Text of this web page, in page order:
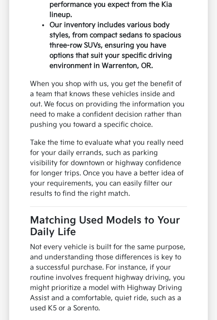
performance you expect from the Kia
lineup.
Our inventory includes various body
styles, from compact sedans to spacious
three-row SUVs, ensuring you have
options that suit your specific driving
environment in Warrenton, OR.
When you shop with us, you get the benefit of
a team that knows these vehicles inside and
out. We focus on providing the information you
need to make a confident decision rather than
pushing you toward a specific choice.
Take the time to evaluate what you really need
for your daily errands, such as parking
visibility for downtown or highway confidence
for longer trips. Once you have a better idea of
your requirements, you can easily filter our
results to find the right match.
Matching Used Models to Your
Daily Life
Not every vehicle is built for the same purpose,
and understanding those differences is key to
a successful purchase. For instance, if your
routine involves frequent highway driving, you
might prioritize a model with Highway Driving
Assist and a comfortable, quiet ride, such as a
used K5 or a Sorento.